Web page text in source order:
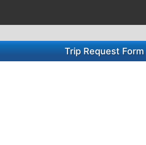
Trip Request Form